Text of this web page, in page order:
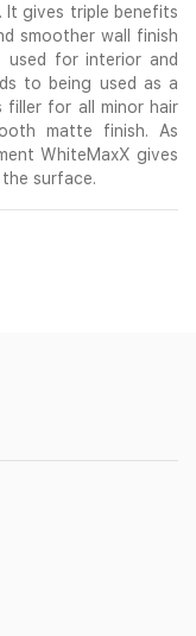
It gives triple benefits
smoother wall finish
used for interior and
to being used as a
filler for all minor hair
matte finish. As
WhiteMaxX gives
surface.